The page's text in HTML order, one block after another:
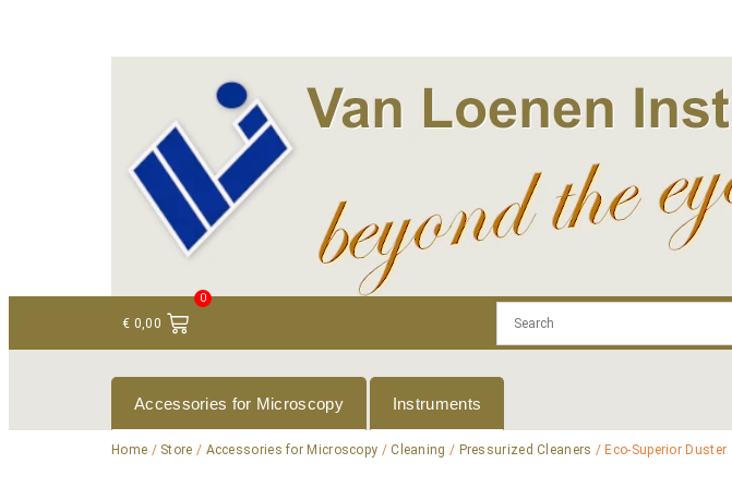
€ 0,00
0
Accessories for Microscopy Instruments
Home / Store / Accessories for Microscopy /Cleaning / Pressurized Cleaners / Eco-Superior Duster